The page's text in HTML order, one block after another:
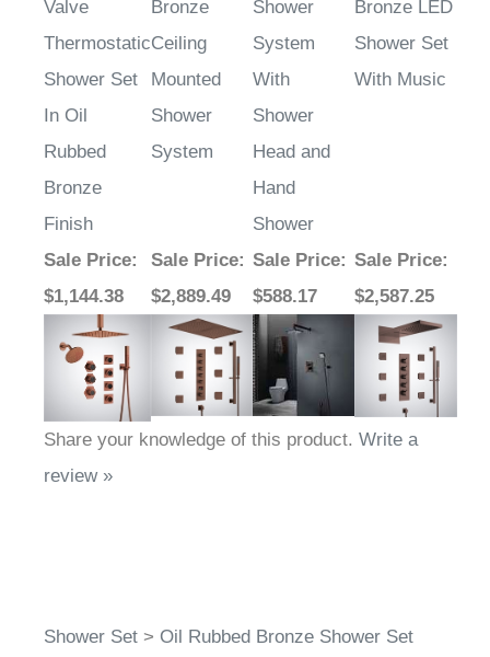
Valve
Thermostatic
Shower Set
In Oil
Rubbed
Bronze
Finish
Bronze
Ceiling
Mounted
Shower
System
Shower
System
With
Shower
Head and
Hand
Shower
Bronze LED
Shower Set
With Music
Sale Price:
$1,144.38
Sale Price:
$2,889.49
Sale Price:
$588.17
Sale Price:
$2,587.25
Share your knowledge of this product. Write a
review »
Shower Set > Oil Rubbed Bronze Shower Set